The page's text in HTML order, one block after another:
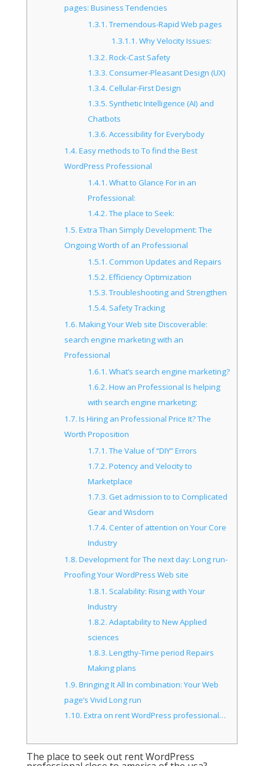
pages: Business Tendencies
1.3.1.Tremendous-Rapid Web pages
1.3.1.1. Why Velocity Issues:
1.3.2. Rock-Cast Safety
1.3.3. Consumer-Pleasant Design (UX)
1.3.4. Cellular-First Design
1.3.5. Synthetic Intelligence (AI) and
Chatbots
1.3.6. Accessibility for Everybody
1.4. Easy methods to To find the Best
WordPress Professional
1.4.1. What to Glance For in an
Professional:
1.4.2.The place to Seek:
1.5. Extra Than Simply Development: The
Ongoing Worth of an Professional
1.5.1. Common Updates and Repairs
1.5.2. Efficiency Optimization
1.5.3.Troubleshooting and Strengthen
1.5.4. Safety Tracking
1.6. Making Your Web site Discoverable:
search engine marketing with an
Professional
1.6.1. What’s search engine marketing?
1.6.2. How an Professional Is helping
with search engine marketing:
1.7. Is Hiring an Professional Price It? The
Worth Proposition
1.7.1.The Value of “DIY” Errors
1.7.2. Potency and Velocity to
Marketplace
1.7.3. Get admission to to Complicated
Gear and Wisdom
1.7.4. Center of attention on Your Core
Industry
1.8. Development for The next day: Long run-
Proofing Your WordPress Web site
1.8.1. Scalability: Rising with Your
Industry
1.8.2. Adaptability to New Applied
sciences
1.8.3. Lengthy-Time period Repairs
Making plans
1.9. Bringing It All In combination: Your Web
page’s Vivid Long run
1.10. Extra on rent WordPress professional…
The place to seek out rent WordPress